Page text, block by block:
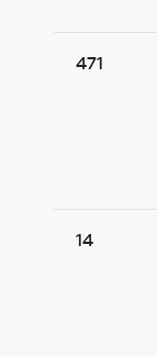
471
14